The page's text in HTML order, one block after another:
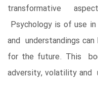
transformative
Psychology is of use
and understandings
for the future. This
adversity, volatility and